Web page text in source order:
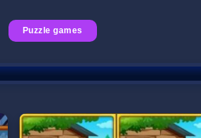
Puzzle games